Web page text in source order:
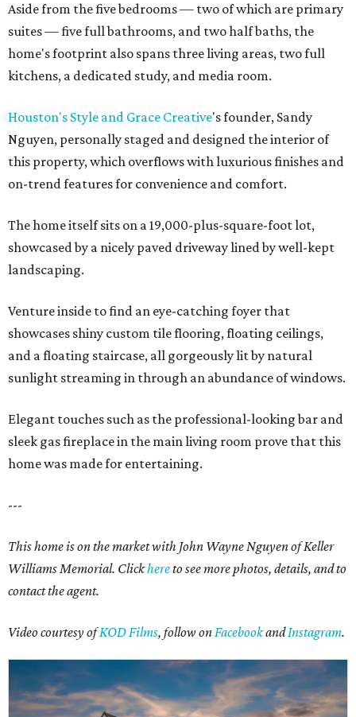
Aside from the five bedrooms — two of which are primary
suites — five full bathrooms, and two half baths, the
home's footprint also spans three living areas, two full
kitchens, a dedicated study, and media room.
Houston's Style and Grace Creative's founder, Sandy
Nguyen, personally staged and designed the interior of
this property, which overflows with luxurious finishes and
on-trend features for convenience and comfort.
The home itself sits on a 19,000-plus-square-foot lot,
showcased by a nicely paved driveway lined by well-kept
landscaping.
Venture inside to find an eye-catching foyer that
showcases shiny custom tile flooring, floating ceilings,
and a floating staircase, all gorgeously lit by natural
sunlight streaming in through an abundance of windows.
Elegant touches such as the professional-looking bar and
sleek gas fireplace in the main living room prove that this
home was made for entertaining.
---
This home is on the market with John Wayne Nguyen of Keller
Williams Memorial. Clickhereto see more photos, details, and to
contact the agent.
Video courtesy ofKOD Films, follow onFacebookandInstagram.